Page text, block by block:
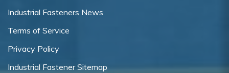
Industrial Fasteners News
Terms of Service
Privacy Policy
Industrial Fastener Sitemap